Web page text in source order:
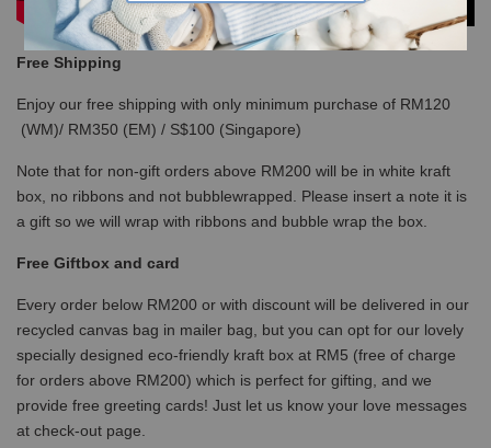
Free Shipping
Enjoy our free shipping with only minimum purchase of RM120
(WM)/ RM350 (EM) / S$100 (Singapore)
Note that for non-gift orders above RM200 will be in white kraft
box, no ribbons and not bubblewrapped. Please insert a note it is
a gift so we will wrap with ribbons and bubble wrap the box.
Free Giftbox and card
Every order below RM200 or with discount will be delivered in our
recycled canvas bag in mailer bag, but you can opt for our lovely
specially designed eco-friendly kraft box at RM5 (free of charge
for orders above RM200) which is perfect for gifting, and we
provide free greeting cards! Just let us know your love messages
at check-out page.